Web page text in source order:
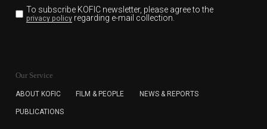
To subscribe KOFIC newsletter, please agree to the
privacy policyregarding e-mail collection.
for the purpose of the newsletter delivery and will keep
subscription. The user has right to DENY the collection of
cannot subscribe to the KOFIC Newsletter.
Our Service
ABOUT KOFIC FILM & PEOPLE NEWS & REPORTS
PUBLICATIONS